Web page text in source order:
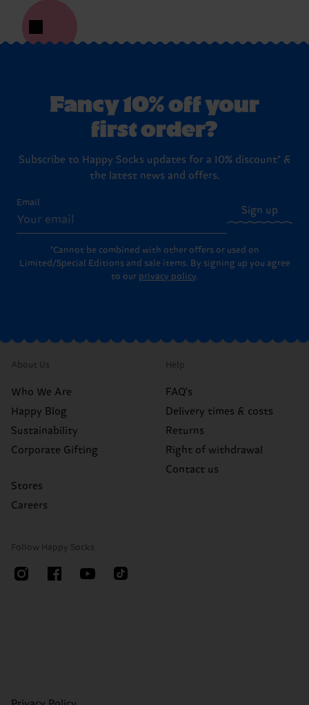
Fancy 10% off your
first order?
Subscribe to Happy Socks updates for a 10% discount* &
the latest news and offers.
Email
Sign up
*Cannot be combined with other offers or used on
Limited/Special Editions and sale items. By signing up you agree
to our privacy policy.
About Us
Who We Are
Happy Blog
Sustainability
Corporate Gifting
Stores
Careers
Help
FAQ's
Delivery times & costs
Returns
Right of withdrawal
Contact us
Follow Happy Socks